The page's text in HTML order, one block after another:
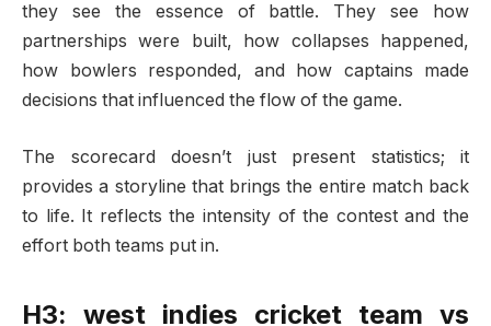
they see the essence of battle. They see how
partnerships were built, how collapses happened,
how bowlers responded, and how captains made
decisions that influenced the flow of the game.
The scorecard doesn’t just present statistics; it
provides a storyline that brings the entire match back
to life. It reflects the intensity of the contest and the
effort both teams put in.
H3: west indies cricket team vs